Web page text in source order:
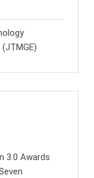
3.0 Awards